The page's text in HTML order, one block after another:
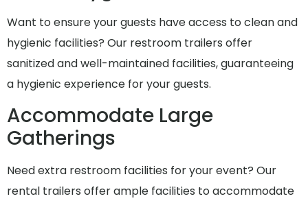
Want to ensure your guests have access to clean and
hygienic facilities? Our restroom trailers offer
sanitized and well-maintained facilities, guaranteeing
a hygienic experience for your guests.
Accommodate Large
Gatherings
Need extra restroom facilities for your event? Our
rental trailers offer ample facilities to accommodate